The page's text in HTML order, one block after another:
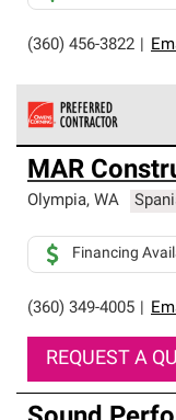
(360) 456-3822
Owens Corning
an exclusive
high standards
MAR
Olympia, WA
(360) 349-4005
Financing
REQUEST A